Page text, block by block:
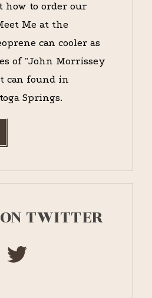
how to order our
Me at the
can cooler as
of "John Morrissey
can found in
Springs.
TWITTER